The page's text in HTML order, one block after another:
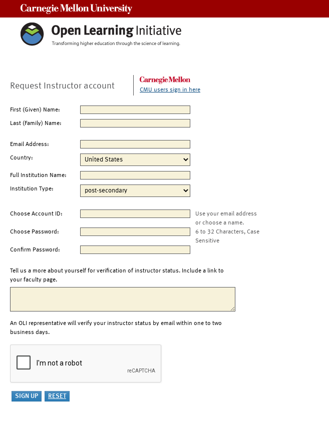
Request Instructor account CMU users sign in here
First (Given) Name:
Last (Family) Name:
Email Address:
Country:
Full Institution Name:
Institution Type:
Choose Account ID:
Use your email address
or choose a name.
Choose Password:
6 to 32 Characters, Case
Sensitive
Confirm Password:
Tell us a more about yourself for verification of instructor status. Include a link to
your faculty page.
An OLI representative will verify your instructor status by email within one to two
business days.